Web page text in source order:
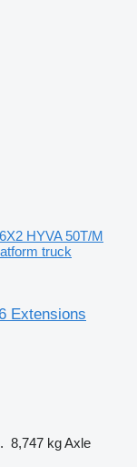
HYVA 50T/M
truck
Extensions
8,747 kgAxle